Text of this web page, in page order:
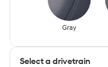
Gray
Select a drivetrain